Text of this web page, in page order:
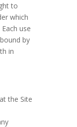
to
which
use
by
in
the Site